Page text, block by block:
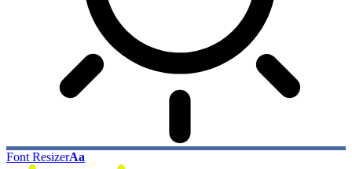
Font ResizerAa